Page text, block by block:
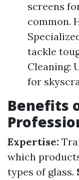
screens
common.
tackle
Cleaning:
for
Benefits
Expertise:
which
types of glass.